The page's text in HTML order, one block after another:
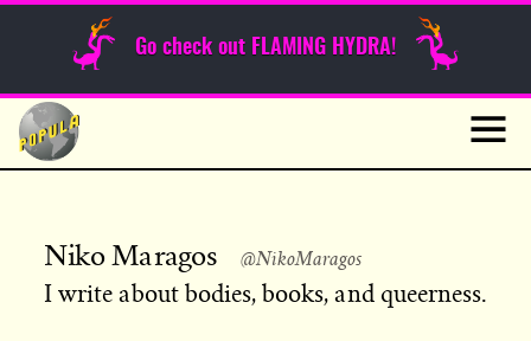
Go check out FLAMING HYDRA!
Skip
content
Sunday Funnies
Niko Maragos
@NikoMaragos
I write about bodies, books, and queerness.